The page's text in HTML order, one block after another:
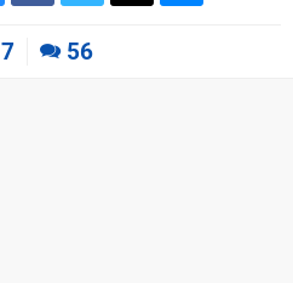
56